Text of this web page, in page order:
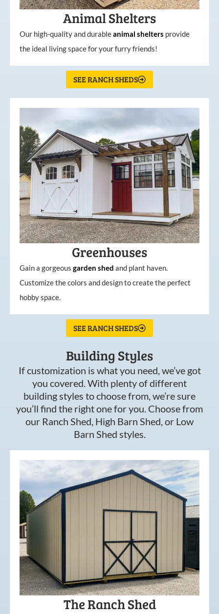
Animal Shelters
Our high-quality and durableanimal shelters provide
the ideal living space for your furry friends!
SEE RANCH SHEDS
Greenhouses
Gain a gorgeous garden shed and plant haven.
Customize the colors and design to create the perfect
hobby space.
SEE RANCH SHEDS
Building Styles
If customization is what you need, we’ve got
you covered. With plenty of different
building styles to choose from, we’re sure
you’ll find the right one for you. Choose from
our Ranch Shed, High Barn Shed, or Low
Barn Shed styles.
The Ranch Shed